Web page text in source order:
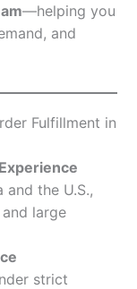
—helping you
and
Fulfillment in
and the U.S.,
large
strict